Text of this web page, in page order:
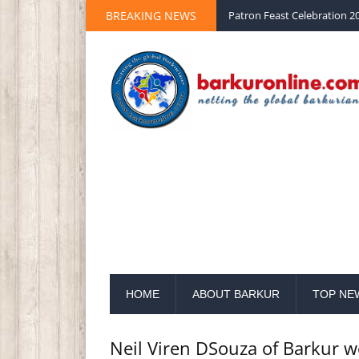
BREAKING NEWS Palm Sunday 2020 St
HOME ABOUT BARKUR TOP
Neil Viren DSouza of Barkur